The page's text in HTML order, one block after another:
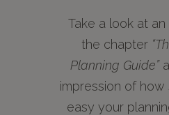
Take a look at
the chapter
Planning Guide”
impression of
easy your